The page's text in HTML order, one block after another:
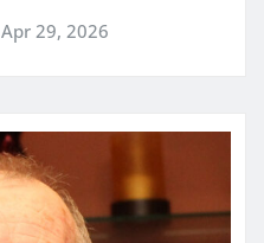
Apr 29, 2026